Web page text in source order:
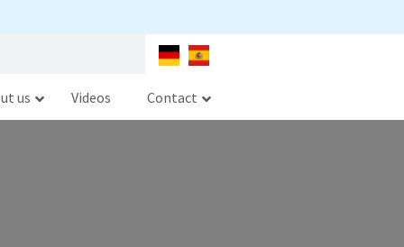
us Videos Contact